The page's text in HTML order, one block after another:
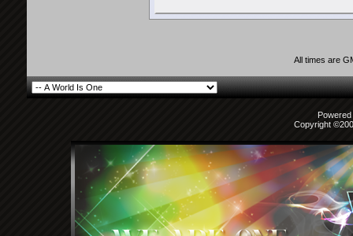
All times are
Copyright